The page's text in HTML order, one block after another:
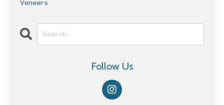
Veneers
Follow Us